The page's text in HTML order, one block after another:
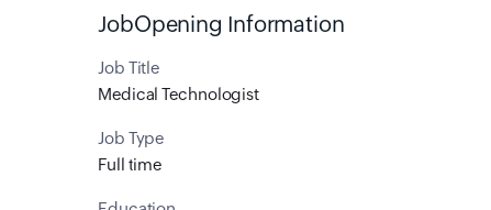
JobOpening Information
Job Title
Medical Technologist
Job Type
Full time